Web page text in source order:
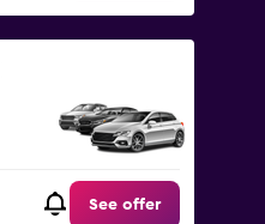
See offer